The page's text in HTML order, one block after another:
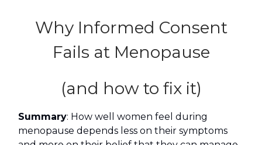
Why Informed Consent
Fails at Menopause
(and how to fix it)
Summary: How well women feel during
menopause depends less on their symptoms